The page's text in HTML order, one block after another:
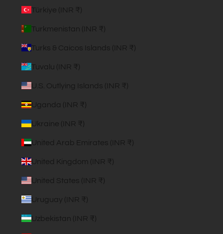
Türkiye (INR ₹)
Turkmenistan (INR ₹)
Turks & Caicos Islands (INR ₹)
Tuvalu (INR ₹)
U.S. Outlying Islands (INR ₹)
Uganda (INR ₹)
Ukraine (INR ₹)
United Arab Emirates (INR ₹)
United Kingdom (INR ₹)
United States (INR ₹)
Uruguay (INR ₹)
Uzbekistan (INR ₹)